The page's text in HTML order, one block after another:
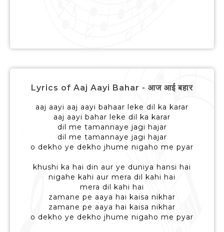
Lyrics of Aaj Aayi Bahar - आज आई बहार
aaj aayi aaj aayi bahaar leke dil ka karar
aaj aayi bahar leke dil ka karar
dil me tamannaye jagi hajar
dil me tamannaye jagi hajar
o dekho ye dekho jhume nigaho me pyar
khushi ka hai din aur ye duniya hansi hai
nigahe kahi aur mera dil kahi hai
mera dil kahi hai
zamane pe aaya hai kaisa nikhar
zamane pe aaya hai kaisa nikhar
o dekho ye dekho jhume nigaho me pyar